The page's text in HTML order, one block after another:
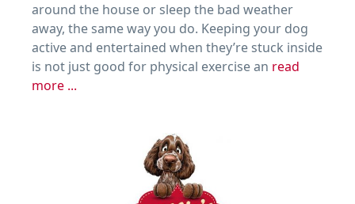
around the house or sleep the bad weather
away, the same way you do. Keeping your dog
active and entertained when they’re stuck inside
is not just good for physical exercise an read
more ...